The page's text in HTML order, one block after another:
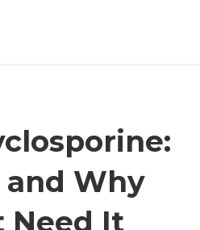
Why
Need It